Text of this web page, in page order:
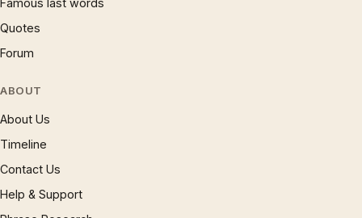
Famous last words
Quotes
Forum
ABOUT
About Us
Timeline
Contact Us
Help & Support